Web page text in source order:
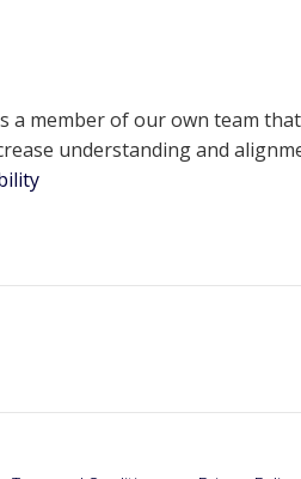
member of our own team
understanding and